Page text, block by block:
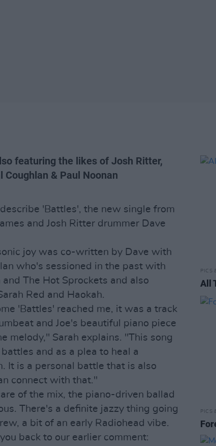
featuring the likes of Josh Ritter,
Coughlan & Paul Noonan
'Battles', the new single from
and Josh Ritter drummer Dave
joy was co-written by Dave with
who's sessioned in the past with
The Hot Sprockets and also
Red and Haokah.
'Battles' reached me, it was a track
and Joe's beautiful piano piece
melody," Sarah explains. "This song
and as a plea to heal a
It is a personal battle that is also
connect with that."
of the mix, the piano-driven ballad
There's a definite jazzy thing going
a bit of an early Radiohead vibe.
back to our earlier comment:
PICS
All
PICS